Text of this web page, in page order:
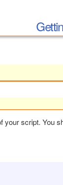
script. You